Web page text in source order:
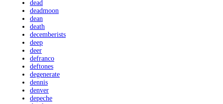
dead
deadmoon
dean
death
decemberists
deep
deer
defranco
deftones
degenerate
dennis
denver
depeche